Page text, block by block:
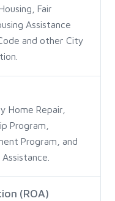
Fair
Assistance
and other City
Home Repair,
Program,
Program, and
(ROA)